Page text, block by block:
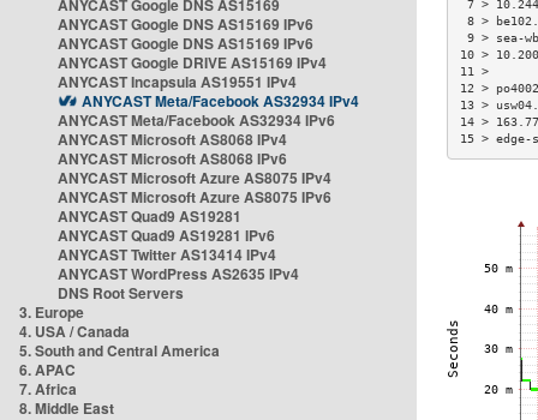
ANYCAST Google DNS AS15169
ANYCAST Google DNS AS15169 IPv6
ANYCAST Google DNS AS15169 IPv6
ANYCAST Google DRIVE AS15169 IPv4
ANYCAST Incapsula AS19551 IPv4
ANYCAST Meta/Facebook AS32934 IPv4
ANYCAST Meta/Facebook AS32934 IPv6
ANYCAST Microsoft AS8068 IPv4
ANYCAST Microsoft AS8068 IPv6
ANYCAST Microsoft Azure AS8075 IPv4
ANYCAST Microsoft Azure AS8075 IPv6
ANYCAST Quad9 AS19281
ANYCAST Quad9 AS19281 IPv6
ANYCAST Twitter AS13414 IPv4
ANYCAST WordPress AS2635 IPv4
DNS Root Servers
3. Europe
4. USA / Canada
5. South and Central America
6. APAC
7. Africa
8. Middle East
7 >
8 >
9 > sea-
10 >
12 >
13 >
14 >
15 >